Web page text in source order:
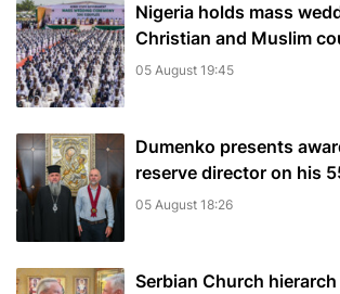
Nigeria holds mass
Christian and Muslim
05 August 19:45
Dumenko presents
reserve director on his
05 August 18:26
Serbian Church